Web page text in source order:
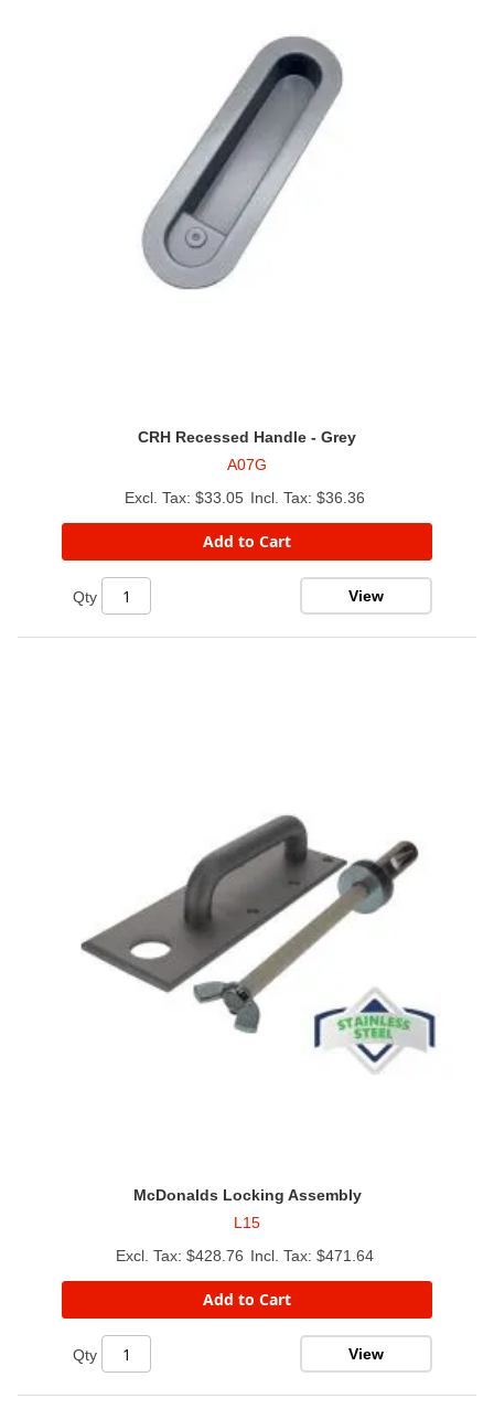
CRH Recessed Handle - Grey
A07G
$33.05
$36.36
Add to Cart
Qty View
McDonalds Locking Assembly
L15
$428.76
$471.64
Add to Cart
Qty View